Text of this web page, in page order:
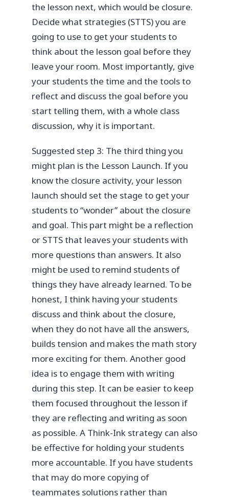
the lesson next, which would be closure.
Decide what strategies (STTS) you are
going to use to get your students to
think about the lesson goal before they
leave your room. Most importantly, give
your students the time and the tools to
reflect and discuss the goal before you
start telling them, with a whole class
discussion, why it is important.
Suggested step 3: The third thing you
might plan is the Lesson Launch. If you
know the closure activity, your lesson
launch should set the stage to get your
students to “wonder” about the closure
and goal. This part might be a reflection
or STTS that leaves your students with
more questions than answers. It also
might be used to remind students of
things they have already learned. To be
honest, I think having your students
discuss and think about the closure,
when they do not have all the answers,
builds tension and makes the math story
more exciting for them. Another good
idea is to engage them with writing
during this step. It can be easier to keep
them focused throughout the lesson if
they are reflecting and writing as soon
as possible. A Think-Ink strategy can also
be effective for holding your students
more accountable. If you have students
that may do more copying of
teammates solutions rather than